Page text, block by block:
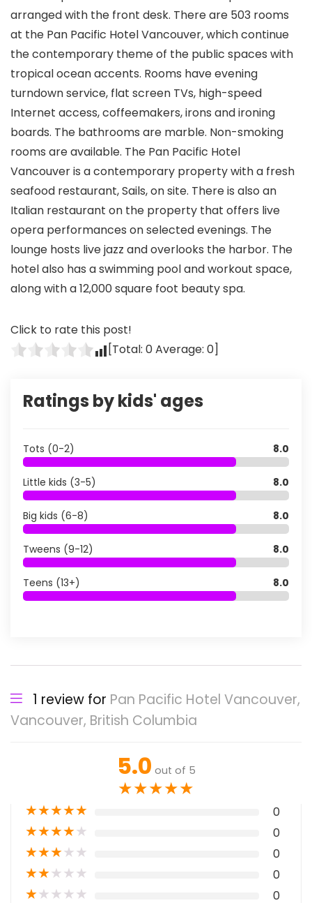
arranged with the front desk. There are 503 rooms
at the Pan Pacific Hotel Vancouver, which continue
the contemporary theme of the public spaces with
tropical ocean accents. Rooms have evening
turndown service, flat screen TVs, high-speed
Internet access, coffeemakers, irons and ironing
boards. The bathrooms are marble. Non-smoking
rooms are available. The Pan Pacific Hotel
Vancouver is a contemporary property with a fresh
seafood restaurant, Sails, on site. There is also an
Italian restaurant on the property that offers live
opera performances on selected evenings. The
lounge hosts live jazz and overlooks the harbor. The
hotel also has a swimming pool and workout space,
along with a 12,000 square foot beauty spa.
Click to rate this post!
[Total: 0Average: 0]
Ratings by kids' ages
Tots (0-2) 8.0
Little kids (3-5) 8.0
Big kids (6-8) 8.0
Tweens (9-12) 8.0
Teens (13+) 8.0
1 review for Pan Pacific Hotel Vancouver,
Vancouver, British Columbia
5.0 out of 5
★★★★★
★★★★★ 0
★★★★★ 0
★★★★★ 0
★★★★★ 0
★★★★★ 0